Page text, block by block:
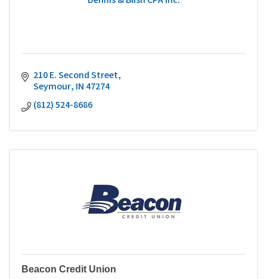
210 E. Second Street
Seymour IN 47274
(812) 524-8686
Beacon Credit Union